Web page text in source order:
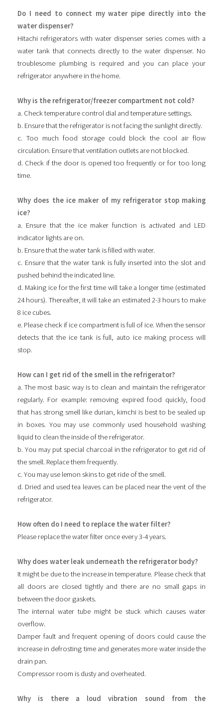
Do I need to connect my water pipe directly into the
water dispenser?
Hitachi refrigerators with water dispenser series comes with a
water tank that connects directly to the water dispenser. No
troublesome plumbing is required and you can place your
refrigerator anywhere in the home.
Why is the refrigerator/freezer compartment not cold?
a. Check temperature control dial and temperature settings.
b. Ensure that the refrigerator is not facing the sunlight directly.
c. Too much food storage could block the cool air flow
circulation. Ensure that ventilation outlets are not blocked.
d. Check if the door is opened too frequently or for too long
time.
Why does the ice maker of my refrigerator stop making
ice?
a. Ensure that the ice maker function is activated and LED
indicator lights are on.
b. Ensure that the water tank is filled with water.
c. Ensure that the water tank is fully inserted into the slot and
pushed behind the indicated line.
d. Making ice for the first time will take a longer time (estimated
24 hours). Thereafter, it will take an estimated 2-3 hours to make
8 ice cubes.
e. Please check if ice compartment is full of ice. When the sensor
detects that the ice tank is full, auto ice making process will
stop.
How can I get rid of the smell in the refrigerator?
a. The most basic way is to clean and maintain the refrigerator
regularly. For example: removing expired food quickly, food
that has strong smell like durian, kimchi is best to be sealed up
in boxes. You may use commonly used household washing
liquid to clean the inside of the refrigerator.
b. You may put special charcoal in the refrigerator to get rid of
the smell. Replace them frequently.
c. You may use lemon skins to get ride of the smell.
d. Dried and used tea leaves can be placed near the vent of the
refrigerator.
How often do I need to replace the water filter?
Please replace the water filter once every 3-4 years.
Why does water leak underneath the refrigerator body?
It might be due to the increase in temperature. Please check that
all doors are closed tightly and there are no small gaps in
between the door gaskets.
The internal water tube might be stuck which causes water
overflow.
Damper fault and frequent opening of doors could cause the
increase in defrosting time and generates more water inside the
drain pan.
Compressor room is dusty and overheated.
Why is there a loud vibration sound from the